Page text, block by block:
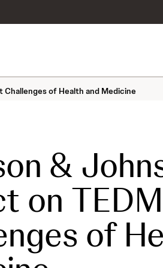
Challenges of Health and Medicine
&
on
of